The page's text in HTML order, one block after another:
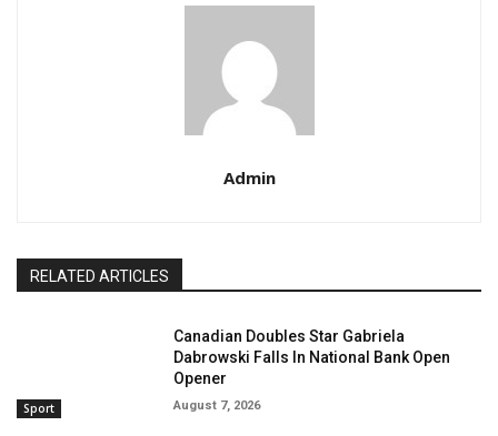
Admin
RELATED ARTICLES
Sport
Canadian Doubles Star Gabriela
Dabrowski Falls In National Bank Open
Opener
August 7, 2026